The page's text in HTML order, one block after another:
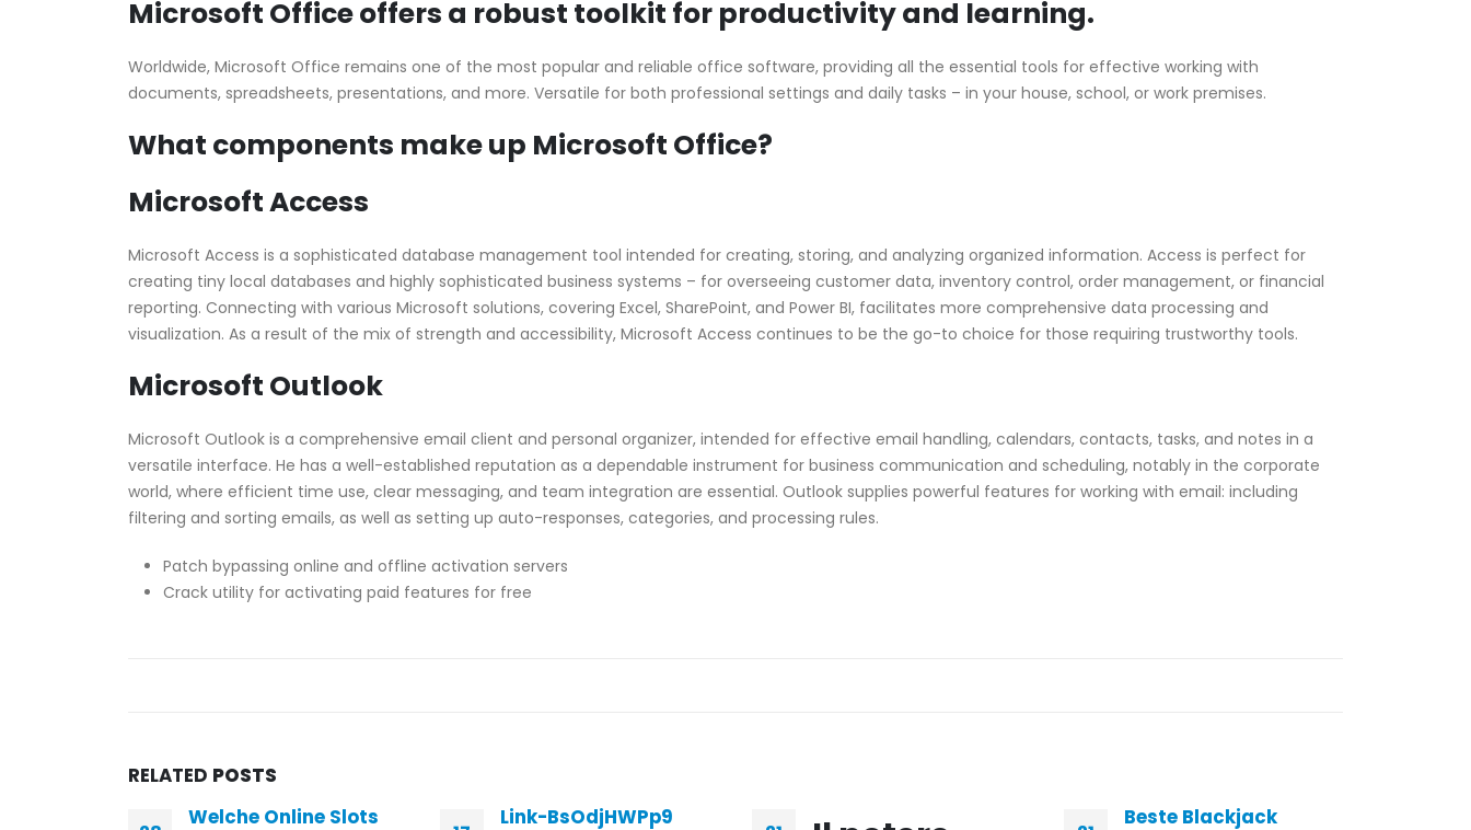
Microsoft Office offers a robust toolkit for productivity and learning.
Worldwide, Microsoft Office remains one of the most popular and reliable office software, providing all the essential tools for effective working with
documents, spreadsheets, presentations, and more. Versatile for both professional settings and daily tasks – in your house, school, or work premises.
What components make up Microsoft Office?
Microsoft Access
Microsoft Access is a sophisticated database management tool intended for creating, storing, and analyzing organized information. Access is perfect for
creating tiny local databases and highly sophisticated business systems – for overseeing customer data, inventory control, order management, or financial
reporting. Connecting with various Microsoft solutions, covering Excel, SharePoint, and Power BI, facilitates more comprehensive data processing and
visualization. As a result of the mix of strength and accessibility, Microsoft Access continues to be the go-to choice for those requiring trustworthy tools.
Microsoft Outlook
Microsoft Outlook is a comprehensive email client and personal organizer, intended for effective email handling, calendars, contacts, tasks, and notes in a
versatile interface. He has a well-established reputation as a dependable instrument for business communication and scheduling, notably in the corporate
world, where efficient time use, clear messaging, and team integration are essential. Outlook supplies powerful features for working with email: including
filtering and sorting emails, as well as setting up auto-responses, categories, and processing rules.
Patch bypassing online and offline activation servers
Crack utility for activating paid features for free
RELATED POSTS
Welche Online Slots
Link-BsOdjHWPp9
Beste Blackjack